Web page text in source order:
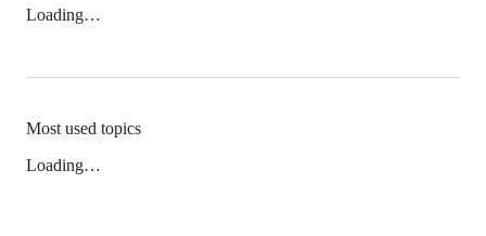
Loading…
Most used topics
Loading…